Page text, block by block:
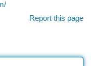
Report this page